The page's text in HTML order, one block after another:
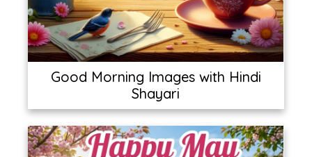
Good Morning Images with Hindi
Shayari